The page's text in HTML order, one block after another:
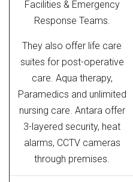
Facilities & Emergency
Response Teams.
They also offer life care
suites for post-operative
care. Aqua therapy,
Paramedics and unlimited
nursing care. Antara offer
3-layered security, heat
alarms, CCTV cameras
through premises.